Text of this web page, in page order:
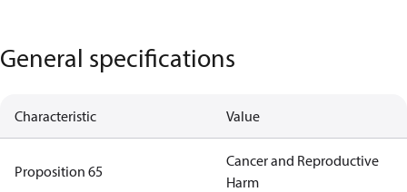
General specifications
Characteristic Value
Proposition 65
Cancer and Reproductive
Harm